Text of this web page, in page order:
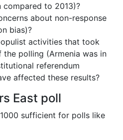
to 2013)?
about non-response
bias)?
activities that took
polling (Armenia was in
referendum
affected these results?
East poll
sufficient for polls like